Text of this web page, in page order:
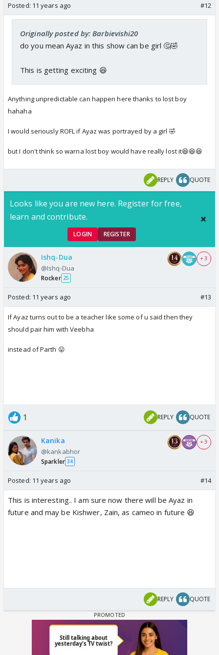
Posted: 11 years ago #12
Originally posted by: Barbievishi20
do you mean Ayaz in this show can be girl 🤔🤣
This is getting exciting 😆
Anything unpredictable can happen here thanks to lost boy
hahaha
I would seriously ROFL if Ayaz was portrayed by a girl 🤣
but I don't think so warna lost boy would have really lost it😆😆😆
REPLY QUOTE
Looks like you are new here. Register for free,
learn and contribute.
LOGIN REGISTER
Ishq-Dua
@Ishq-Dua
Rocker 25
+ 3
Posted: 11 years ago #13
If Ayaz turns out to be a teacher like some of u said then they
should pair him with Veebha
instead of Parth 😛
1 REPLY QUOTE
Kanika
@kankabhor
Sparkler 34
+ 3
Posted: 11 years ago #14
This is interesting.. I am sure now there will be Ayaz in
future and may be Kishwer, Zain, as cameo in future 😆
REPLY QUOTE